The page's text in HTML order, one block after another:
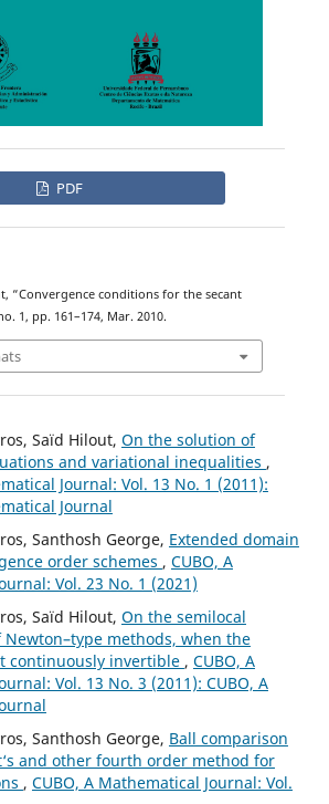
PDF
“Convergence conditions for the secant
1, pp. 161–174, Mar. 2010.
Saïd Hilout, On the solution of
and variational inequalities ,
Journal: Vol. 13 No. 1 (2011):
Journal
Santhosh George, Extended domain
order schemes , CUBO, A
Vol. 23 No. 1 (2021)
Saïd Hilout, On the semilocal
Newton–type methods, when the
continuously invertible , CUBO, A
Vol. 13 No. 3 (2011): CUBO, A
Santhosh George, Ball comparison
and other fourth order method for
, CUBO, A Mathematical Journal: Vol.